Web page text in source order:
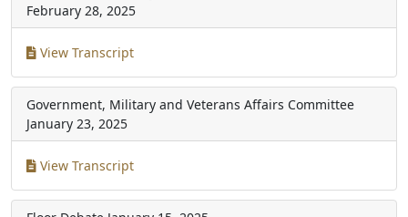
February 28, 2025
View Transcript
Government, Military and Veterans Affairs Committee
January 23, 2025
View Transcript